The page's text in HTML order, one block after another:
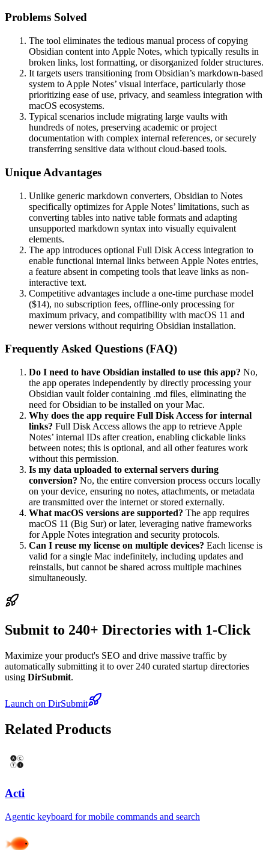
Problems Solved
The tool eliminates the tedious manual process of copying
Obsidian content into Apple Notes, which typically results in
broken links, lost formatting, or disorganized folder structures.
It targets users transitioning from Obsidian’s markdown-based
system to Apple Notes’ visual interface, particularly those
prioritizing ease of use, privacy, and seamless integration with
macOS ecosystems.
Typical scenarios include migrating large vaults with
hundreds of notes, preserving academic or project
documentation with complex internal references, or securely
transferring sensitive data without cloud-based tools.
Unique Advantages
Unlike generic markdown converters, Obsidian to Notes
specifically optimizes for Apple Notes’ limitations, such as
converting tables into native table formats and adapting
unsupported markdown syntax into visually equivalent
elements.
The app introduces optional Full Disk Access integration to
enable functional internal links between Apple Notes entries,
a feature absent in competing tools that leave links as non-
interactive text.
Competitive advantages include a one-time purchase model
($14), no subscription fees, offline-only processing for
maximum privacy, and compatibility with macOS 11 and
newer versions without requiring Obsidian installation.
Frequently Asked Questions (FAQ)
Do I need to have Obsidian installed to use this app? No,
the app operates independently by directly processing your
Obsidian vault folder containing .md files, eliminating the
need for Obsidian to be installed on your Mac.
Why does the app require Full Disk Access for internal
links? Full Disk Access allows the app to retrieve Apple
Notes’ internal IDs after creation, enabling clickable links
between notes; this is optional, and all other features work
without this permission.
Is my data uploaded to external servers during
conversion? No, the entire conversion process occurs locally
on your device, ensuring no notes, attachments, or metadata
are transmitted over the internet or stored externally.
What macOS versions are supported? The app requires
macOS 11 (Big Sur) or later, leveraging native frameworks
for Apple Notes integration and security protocols.
Can I reuse my license on multiple devices? Each license is
valid for a single Mac indefinitely, including updates and
reinstalls, but cannot be shared across multiple machines
simultaneously.
Submit to 240+ Directories with 1-Click
Maximize your product's SEO and drive massive traffic by
automatically submitting it to over 240 curated startup directories
using DirSubmit.
Launch on DirSubmit
Related Products
Acti
Agentic keyboard for mobile commands and search